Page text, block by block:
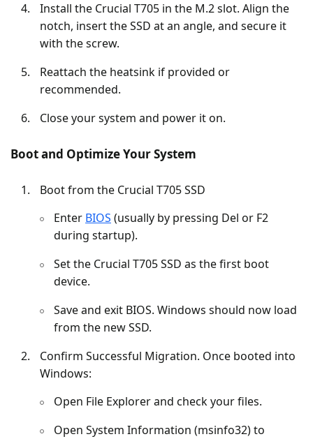
Install the Crucial T705 in the M.2 slot. Align the
notch, insert the SSD at an angle, and secure it
with the screw.
Reattach the heatsink if provided or
recommended.
Close your system and power it on.
Boot and Optimize Your System
Boot from the Crucial T705 SSD
Enter BIOS (usually by pressing Del or F2
during startup).
Set the Crucial T705 SSD as the first boot
device.
Save and exit BIOS. Windows should now load
from the new SSD.
Confirm Successful Migration. Once booted into
Windows:
Open File Explorer and check your files.
Open System Information (msinfo32) to